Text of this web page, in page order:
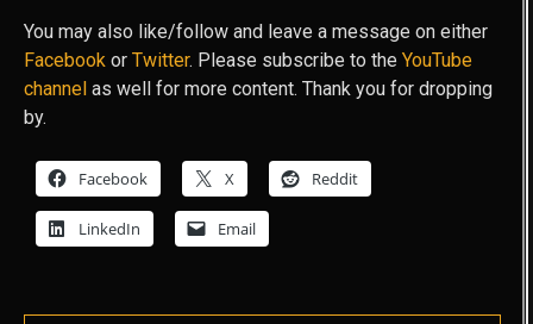
You may also like/follow and leave a message on either
Facebook or Twitter. Please subscribe to the YouTube
channel as well for more content. Thank you for dropping
by.
Facebook X Reddit
LinkedIn Email